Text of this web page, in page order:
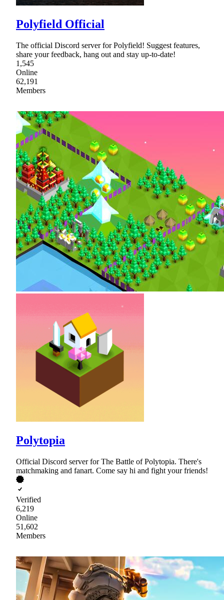
Polyfield Official
The official Discord server for Polyfield! Suggest features,
share your feedback, hang out and stay up-to-date!
1,545
Online
62,191
Members
Polytopia
Official Discord server for The Battle of Polytopia. There's
matchmaking and fanart. Come say hi and fight your friends!
Verified
6,219
Online
51,602
Members